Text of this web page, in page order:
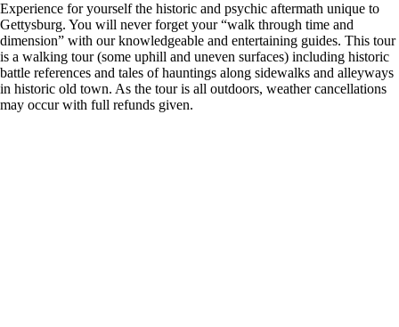
Experience for yourself the historic and psychic aftermath unique to
Gettysburg. You will never forget your “walk through time and
dimension” with our knowledgeable and entertaining guides. This tour
is a walking tour (some uphill and uneven surfaces) including historic
battle references and tales of hauntings along sidewalks and alleyways
in historic old town. As the tour is all outdoors, weather cancellations
may occur with full refunds given.